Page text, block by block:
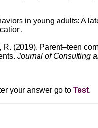
in young adults: A
(2019). Parent–teen
Journal of Consulting
your answer go to Test.